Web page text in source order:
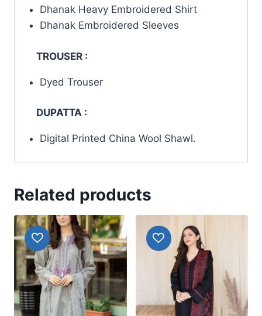
Dhanak Heavy Embroidered Shirt
Dhanak Embroidered Sleeves
TROUSER :
Dyed Trouser
DUPATTA :
Digital Printed China Wool Shawl.
Related products